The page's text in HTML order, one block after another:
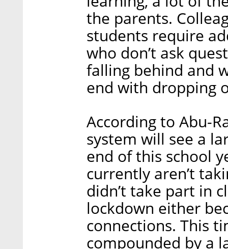
the parents.
students require
who don’t ask
falling behind and
end with dropping
According to Abu-
system will see a
end of this school
currently aren’t
didn’t take part in
lockdown either
connections. This
compounded by a